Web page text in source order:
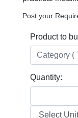
Post your
Product to
Quantity: